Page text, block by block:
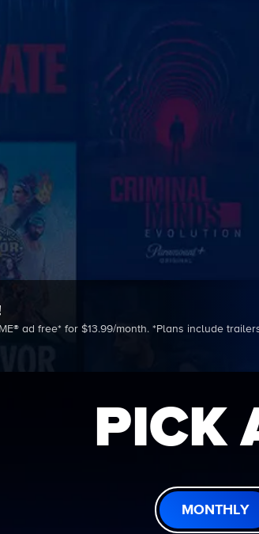
ad free* for $13.99/month. *Plans include
PICK
MONTHLY